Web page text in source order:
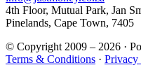
4th Floor, Mutual Park, Jan
Pinelands, Cape Town, 7405
© Copyright 2009 – 2026 ·
Terms & Conditions · Privacy